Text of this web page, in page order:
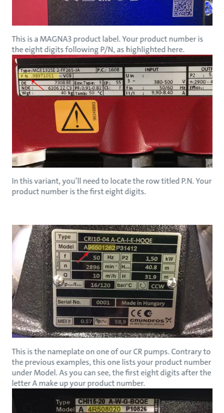
This is a MAGNA3 product label. Your product number is
the eight digits following P/N, as highlighted here.
In this variant, you’ll need to locate the row titled P.N. Your
product number is the first eight digits.
This is the nameplate on one of our CR pumps. Contrary to
the previous examples, this one lists your product number
under Model. As you can see, the first eight digits after the
letter A make up your product number.